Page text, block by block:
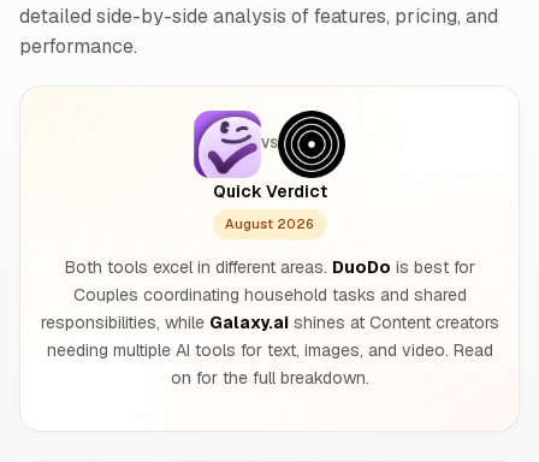
detailed side-by-side analysis of features, pricing, and
performance.
VS
Quick Verdict
August 2026
Both tools excel in different areas. DuoDo is best for
Couples coordinating household tasks and shared
responsibilities, while Galaxy.aishines at Content creators
needing multiple AI tools for text, images, and video. Read
on for the full breakdown.